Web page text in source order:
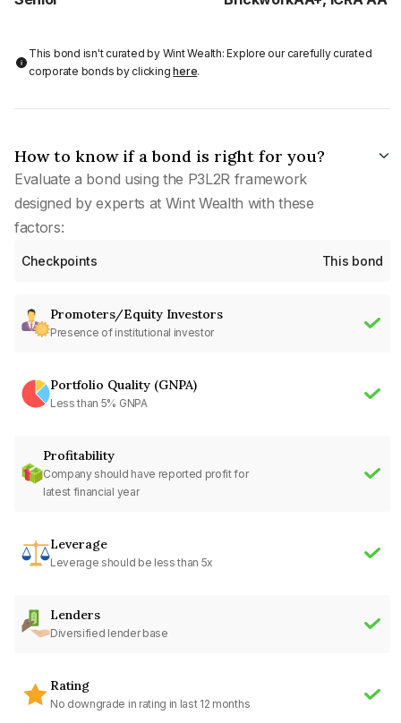
This bond isn't curated by Wint Wealth: Explore our carefully curated
corporate bonds by clickinghere.
How to know if a bond is right for you?
Evaluate a bond using the P3L2R framework
designed by experts at Wint Wealth with these
factors:
Checkpoints This bond
Promoters/Equity Investors
Presence of institutional investor
Portfolio Quality (GNPA)
Less than 5% GNPA
Profitability
Company should have reported profit for
latest financial year
Leverage
Leverage should be less than 5x
Lenders
Diversified lender base
Rating
No downgrade in rating in last 12 months